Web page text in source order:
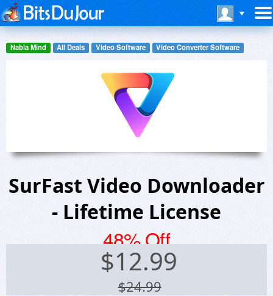
Nabla Mind All Deals Video Software Video Converter Software
SurFast Video Downloader
- Lifetime License
48% Off
$12.99
$24.99